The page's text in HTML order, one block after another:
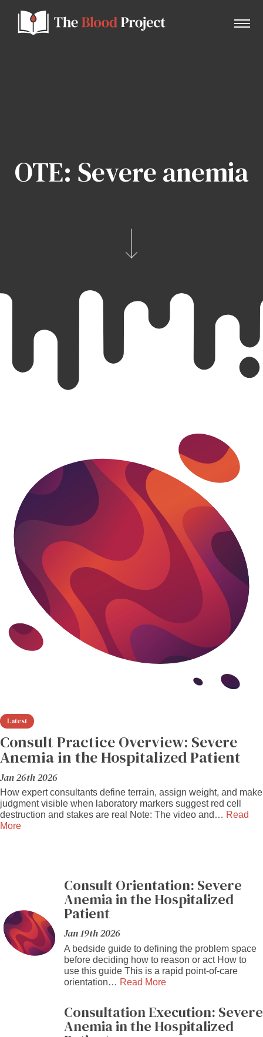
Contact
OTE: Severe anemia
Consult Practice Overview: Severe
Anemia in the Hospitalized Patient
Jan 26th 2026
How expert consultants define terrain, assign weight, and make
judgment visible when laboratory markers suggest red cell
destruction and stakes are real Note: The video and… Read
More
Consult Orientation: Severe
Anemia in the Hospitalized
Patient
Jan 19th 2026
A bedside guide to defining the problem space
before deciding how to reason or act How to
use this guide This is a rapid point-of-care
orientation… Read More
Consultation Execution: Severe
Anemia in the Hospitalized